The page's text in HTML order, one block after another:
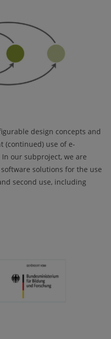
design concepts and
(continued) use of e-
our subproject, we are
solutions for the use
second use, including